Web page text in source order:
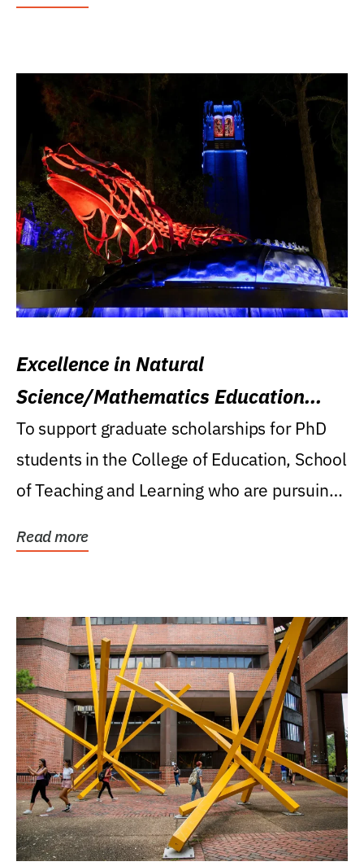
Excellence in Natural
Science/Mathematics Education
Research Award
To support graduate scholarships for PhD
students in the College of Education, School
of Teaching and Learning who are pursuing
Read more